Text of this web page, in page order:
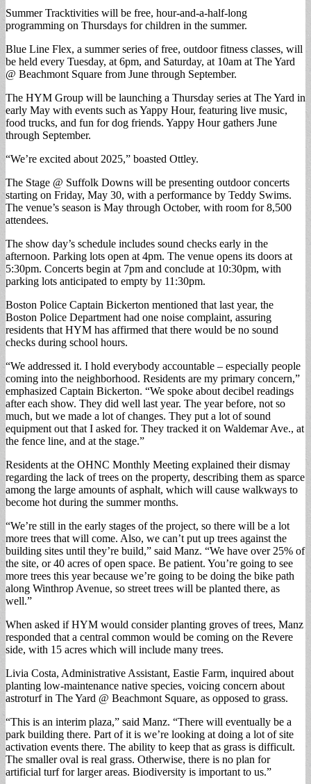
Summer Tracktivities will be free, hour-and-a-half-long
programming on Thursdays for children in the summer.
Blue Line Flex, a summer series of free, outdoor fitness classes, will
be held every Tuesday, at 6pm, and Saturday, at 10am at The Yard
@ Beachmont Square from June through September.
The HYM Group will be launching a Thursday series at The Yard in
early May with events such as Yappy Hour, featuring live music,
food trucks, and fun for dog friends. Yappy Hour gathers June
through September.
“We’re excited about 2025,” boasted Ottley.
The Stage @ Suffolk Downs will be presenting outdoor concerts
starting on Friday, May 30, with a performance by Teddy Swims.
The venue’s season is May through October, with room for 8,500
attendees.
The show day’s schedule includes sound checks early in the
afternoon. Parking lots open at 4pm. The venue opens its doors at
5:30pm. Concerts begin at 7pm and conclude at 10:30pm, with
parking lots anticipated to empty by 11:30pm.
Boston Police Captain Bickerton mentioned that last year, the
Boston Police Department had one noise complaint, assuring
residents that HYM has affirmed that there would be no sound
checks during school hours.
“We addressed it. I hold everybody accountable – especially people
coming into the neighborhood. Residents are my primary concern,”
emphasized Captain Bickerton. “We spoke about decibel readings
after each show. They did well last year. The year before, not so
much, but we made a lot of changes. They put a lot of sound
equipment out that I asked for. They tracked it on Waldemar Ave., at
the fence line, and at the stage.”
Residents at the OHNC Monthly Meeting explained their dismay
regarding the lack of trees on the property, describing them as sparce
among the large amounts of asphalt, which will cause walkways to
become hot during the summer months.
“We’re still in the early stages of the project, so there will be a lot
more trees that will come. Also, we can’t put up trees against the
building sites until they’re build,” said Manz. “We have over 25% of
the site, or 40 acres of open space. Be patient. You’re going to see
more trees this year because we’re going to be doing the bike path
along Winthrop Avenue, so street trees will be planted there, as
well.”
When asked if HYM would consider planting groves of trees, Manz
responded that a central common would be coming on the Revere
side, with 15 acres which will include many trees.
Livia Costa, Administrative Assistant, Eastie Farm, inquired about
planting low-maintenance native species, voicing concern about
astroturf in The Yard @ Beachmont Square, as opposed to grass.
“This is an interim plaza,” said Manz. “There will eventually be a
park building there. Part of it is we’re looking at doing a lot of site
activation events there. The ability to keep that as grass is difficult.
The smaller oval is real grass. Otherwise, there is no plan for
artificial turf for larger areas. Biodiversity is important to us.”